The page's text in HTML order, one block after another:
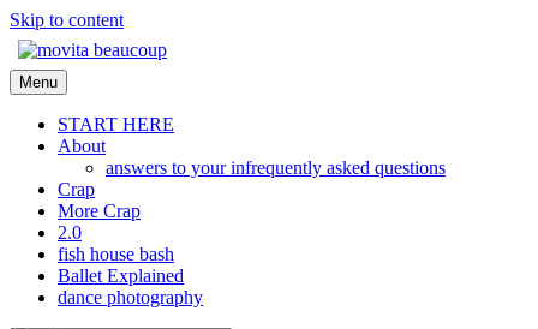
Skip to content
Menu
START HERE
About
answers to your infrequently asked questions
Crap
More Crap
2.0
fish house bash
Ballet Explained
dance photography